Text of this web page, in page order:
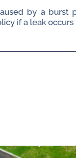
by a burst
if a leak occurs